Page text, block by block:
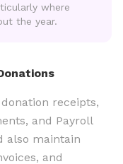
where
the year.
receipts,
and Payroll
also maintain
and